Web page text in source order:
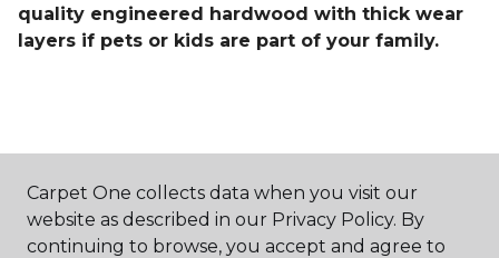
quality engineered hardwood with thick wear
layers if pets or kids are part of your family.
Contact Us
Carpet One collects data when you visit our
website as described in our Privacy Policy. By
continuing to browse, you accept and agree to